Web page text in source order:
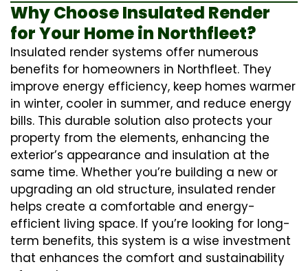
Why Choose Insulated Render
for Your Home in Northfleet?
Insulated render systems offer numerous
benefits for homeowners in Northfleet. They
improve energy efficiency, keep homes warmer
in winter, cooler in summer, and reduce energy
bills. This durable solution also protects your
property from the elements, enhancing the
exterior’s appearance and insulation at the
same time. Whether you’re building a new or
upgrading an old structure, insulated render
helps create a comfortable and energy-
efficient living space. If you’re looking for long-
term benefits, this system is a wise investment
that enhances the comfort and sustainability